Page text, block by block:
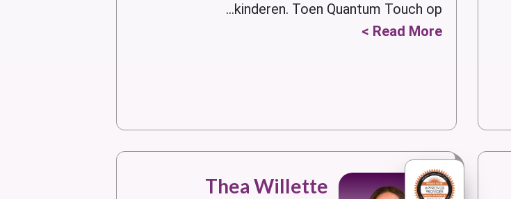
kinderen. Toen Quantum Touch op...
Read More >
Thea Willette